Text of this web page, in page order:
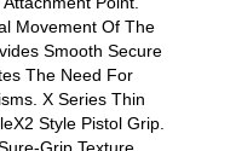
Movement Of The
Smooth Secure
The Need For
X Series Thin
Style Pistol Grip.